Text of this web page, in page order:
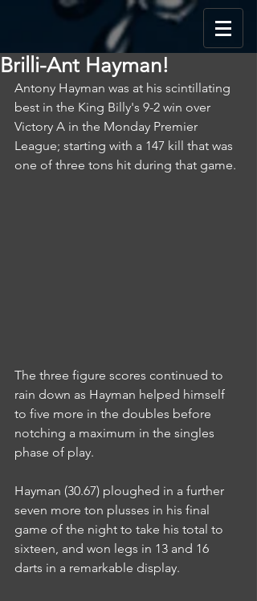
Brilli-Ant Hayman!
Antony Hayman was at his scintillating
best in the King Billy's 9-2 win over
Victory A in the Monday Premier
League; starting with a 147 kill that was
one of three tons hit during that game.
The three figure scores continued to
rain down as Hayman helped himself
to five more in the doubles before
notching a maximum in the singles
phase of play.
Hayman (30.67) ploughed in a further
seven more ton plusses in his final
game of the night to take his total to
sixteen, and won legs in 13 and 16
darts in a remarkable display.